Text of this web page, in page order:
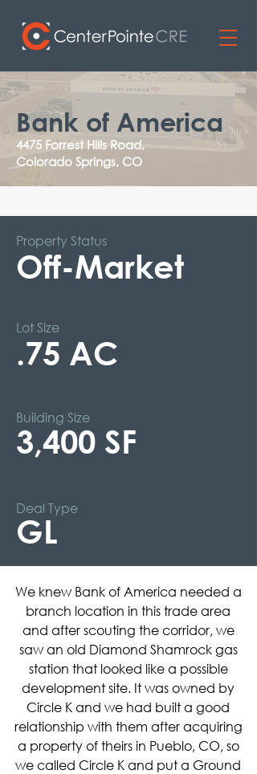
Bank of America
4475 Forrest Hills Road,
Colorado Springs, CO
Property Status
Off-Market
Lot Size
.75 AC
Building Size
3,400 SF
Deal Type
GL
We knew Bank of America needed a
branch location in this trade area
and after scouting the corridor, we
saw an old Diamond Shamrock gas
station that looked like a possible
development site. It was owned by
Circle K and we had built a good
relationship with them after acquiring
a property of theirs in Pueblo, CO, so
we called Circle K and put a Ground